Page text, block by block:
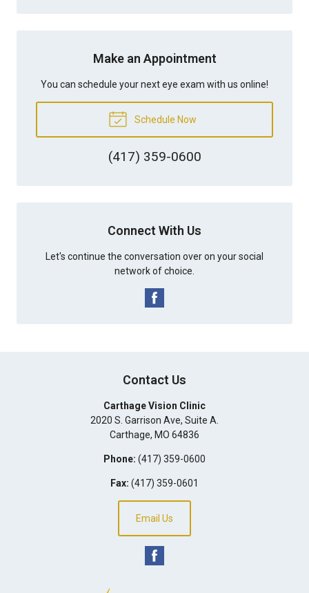
Make an Appointment
You can schedule your next eye exam with us online!
Schedule Now
(417) 359-0600
Connect With Us
Let's continue the conversation over on your social
network of choice.
Contact Us
Carthage Vision Clinic
2020 S. Garrison Ave, Suite A.
Carthage, MO 64836
Phone: (417) 359-0600
Fax: (417) 359-0601
Email Us